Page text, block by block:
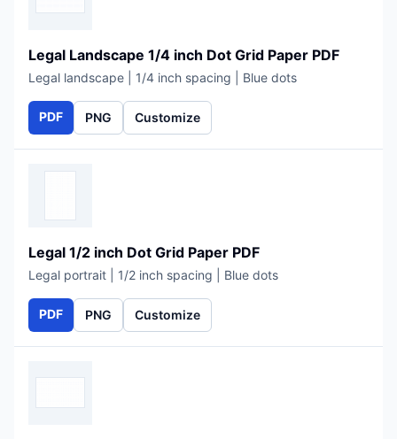
Legal Landscape 1/4 inch Dot Grid Paper PDF
Legal landscape | 1/4 inch spacing | Blue dots
PDF PNG Customize
Legal 1/2 inch Dot Grid Paper PDF
Legal portrait | 1/2 inch spacing | Blue dots
PDF PNG Customize